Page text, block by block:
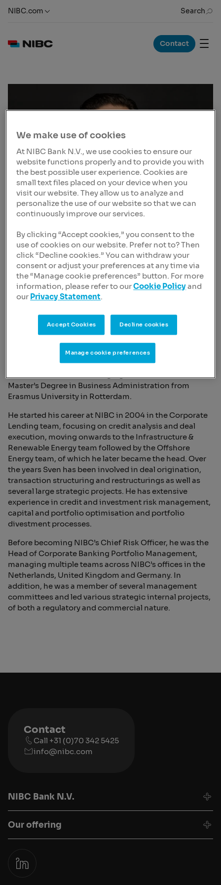
NIBC.com Search
Contact
Sven de Veij
Chief Risk Officer, Member of the Managing Board
Born | 1977
Nationality | Dutch
Since March 2025, Sven de Veij is the Chief Risk Officer
Master’s Degree in Business Administration from
Erasmus University in Rotterdam.
He started his career at NIBC in 2004 in the Corporate
Lending team, focusing on credit analysis and deal
execution, moving onwards to the Infrastructure &
Renewable Energy team followed by the Offshore
Energy team, of which he later became the head. Over
the years Sven has been involved in deal origination,
transaction structuring and restructurings as well as
several large strategic projects. He has extensive
experience in credit and investment risk management,
capital and portfolio optimisation and portfolio
divestment processes.
Before becoming NIBC’s Chief Risk Officer, he was the
Head of Corporate Banking Portfolio Management,
managing multiple teams across NIBC’s offices in the
Netherlands, United Kingdom and Germany. In
addition, he was a member of several management
committees and led various strategic internal projects,
of both a regulatory and commercial nature.
Contact
Call +31 (0)70 342 5425
info@nibc.com
NIBC Bank N.V.
Our offering
We make use of cookies
At NIBC Bank N.V., we use cookies to ensure our
website functions properly and to provide you with
the best possible user experience. Cookies are
small text files placed on your device when you
visit our website. They allow us to analyze and
personalize the use of our website so that we can
continuously improve our services.
By clicking “Accept cookies,” you consent to the
use of cookies on our website. Prefer not to? Then
click “Decline cookies.” You can withdraw your
consent or adjust your preferences at any time via
the “Manage cookie preferences” button. For more
information, please refer to ourCookie Policyand
our Privacy Statement.
Accept Cookies Decline cookies
Manage cookie preferences